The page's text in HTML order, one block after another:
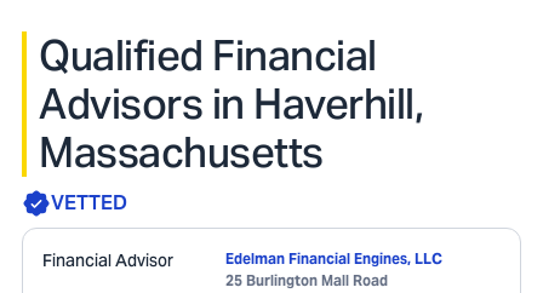
Qualified Financial
Advisors in Haverhill,
Massachusetts
VETTED
Financial Advisor
Edelman Financial Engines, LLC
25 Burlington Mall Road